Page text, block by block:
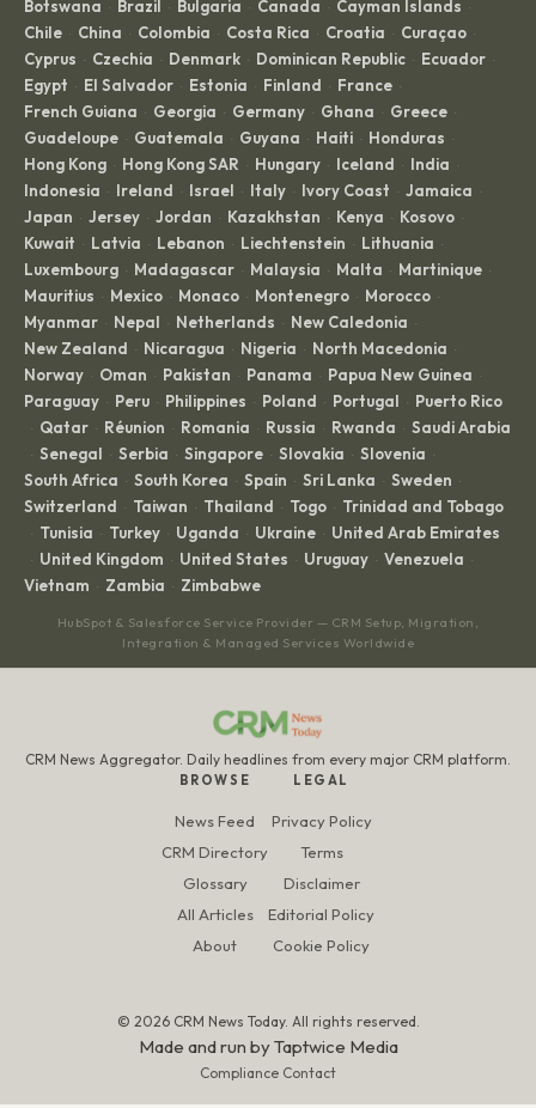
Botswana · Brazil · Bulgaria · Canada · Cayman Islands ·
Chile · China · Colombia · Costa Rica · Croatia · Curaçao ·
Cyprus · Czechia · Denmark · Dominican Republic · Ecuador ·
Egypt · El Salvador · Estonia · Finland · France ·
French Guiana · Georgia · Germany · Ghana · Greece ·
Guadeloupe · Guatemala · Guyana · Haiti · Honduras ·
Hong Kong · Hong Kong SAR · Hungary · Iceland · India ·
Indonesia · Ireland · Israel · Italy · Ivory Coast · Jamaica ·
Japan · Jersey · Jordan · Kazakhstan · Kenya · Kosovo ·
Kuwait · Latvia · Lebanon · Liechtenstein · Lithuania ·
Luxembourg · Madagascar · Malaysia · Malta · Martinique ·
Mauritius · Mexico · Monaco · Montenegro · Morocco ·
Myanmar · Nepal · Netherlands · New Caledonia ·
New Zealand · Nicaragua · Nigeria · North Macedonia ·
Norway · Oman · Pakistan · Panama · Papua New Guinea ·
Paraguay · Peru · Philippines · Poland · Portugal · Puerto Rico
· Qatar · Réunion · Romania · Russia · Rwanda · Saudi Arabia
· Senegal · Serbia · Singapore · Slovakia · Slovenia ·
South Africa · South Korea · Spain · Sri Lanka · Sweden ·
Switzerland · Taiwan · Thailand · Togo · Trinidad and Tobago
· Tunisia · Turkey · Uganda · Ukraine · United Arab Emirates
· United Kingdom · United States · Uruguay · Venezuela ·
Vietnam · Zambia · Zimbabwe
HubSpot & Salesforce Service Provider — CRM Setup, Migration,
Integration & Managed Services Worldwide
CRM News Aggregator. Daily headlines from every major CRM platform.
BROWSE
News Feed
CRM Directory
Glossary
All Articles
About
LEGAL
Privacy Policy
Terms
Disclaimer
Editorial Policy
Cookie Policy
© 2026 CRM News Today. All rights reserved.
Made and run byTaptwice Media
Compliance Contact